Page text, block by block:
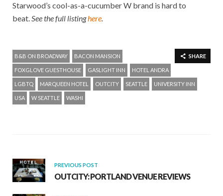
Starwood’s cool-as-a-cucumber W brand is hard to
beat.See the full listinghere.
SHARE
B&B ON BROADWAY BACON MANSION
FOXGLOVE GUESTHOUSE GASLIGHT INN HOTEL ANDRA
LGBTQ MARQUEEN HOTEL OUTCITY SEATTLE UNIVERSITY INN
USA W SEATTLE WASHI
PREVIOUS POST
OUTCITY: PORTLAND VENUE REVIEWS